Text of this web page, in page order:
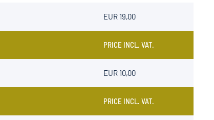
EUR 19,00
PRICE INCL. VAT.
EUR 10,00
PRICE INCL. VAT.